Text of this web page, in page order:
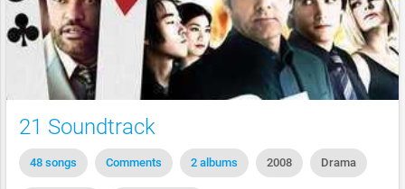
21 Soundtrack
48 songs Comments 2 albums 2008 Drama